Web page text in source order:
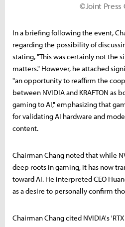
©Joint Press
In a briefing following the event,
regarding the possibility of
stating, "This was certainly not the
matters." However, he attached
"an opportunity to reaffirm the
between NVIDIA and KRAFTON as
gaming to AI," emphasizing that
for validating AI hardware and
content.
Chairman Chang noted that while
deep roots in gaming, it has now
toward AI. He interpreted CEO
as a desire to personally confirm
Chairman Chang cited NVIDIA's